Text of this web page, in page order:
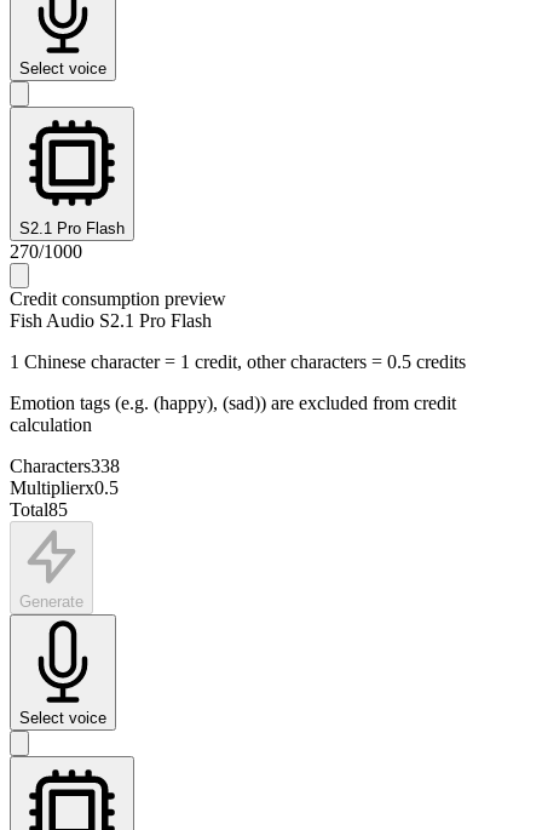
Select voice
S2.1 Pro Flash
270/1000
Credit consumption preview
Fish Audio S2.1 Pro Flash
1 Chinese character = 1 credit, other characters = 0.5 credits
Emotion tags (e.g. (happy), (sad)) are excluded from credit
calculation
Characters338
Multiplierx0.5
Total85
Generate
Select voice